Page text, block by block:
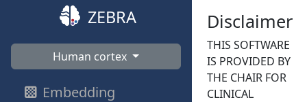
ZEBRA
Human cortex
Embedding
Disclaimer
THIS SOFTWARE
IS PROVIDED BY
THE CHAIR FOR
CLINICAL